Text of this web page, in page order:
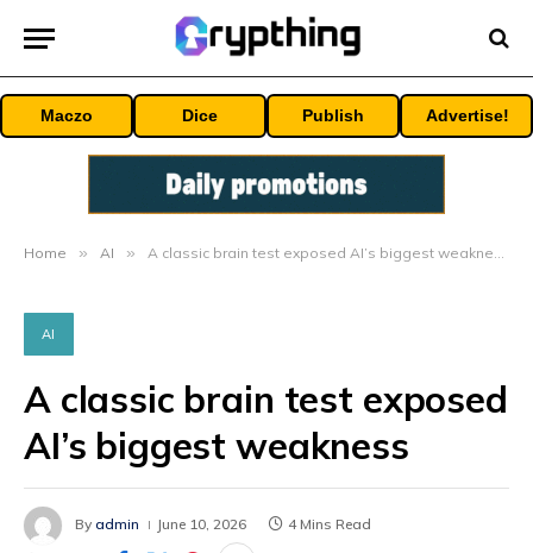
Maczo Dice Publish Advertise!
Home » AI » A classic brain test exposed AI’s biggest weakness
AI
A classic brain test exposed
AI’s biggest weakness
By admin June 10, 2026 4 Mins Read